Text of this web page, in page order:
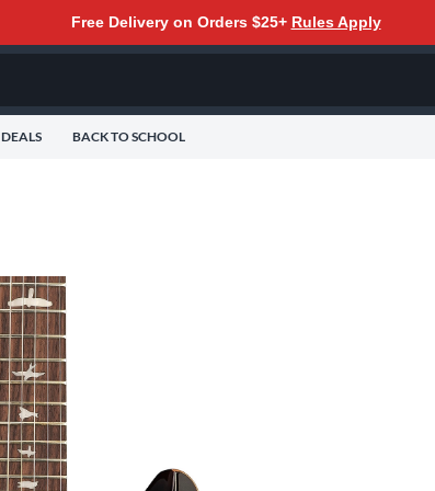
Free Delivery on Orders $25+ Rules Apply
DEALS BACK TO SCHOOL